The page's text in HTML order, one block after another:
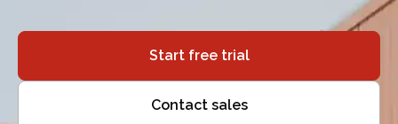
Start free trial
Contact sales